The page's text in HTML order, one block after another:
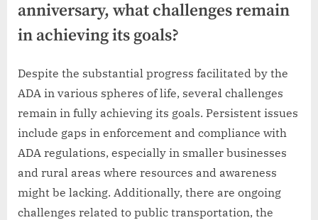
anniversary, what challenges remain
in achieving its goals?
Despite the substantial progress facilitated by the
ADA in various spheres of life, several challenges
remain in fully achieving its goals. Persistent issues
include gaps in enforcement and compliance with
ADA regulations, especially in smaller businesses
and rural areas where resources and awareness
might be lacking. Additionally, there are ongoing
challenges related to public transportation, the